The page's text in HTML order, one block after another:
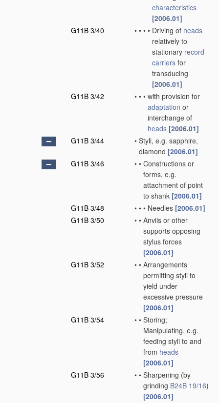
characteristics
[2006.01]
G11B 3/40
• • • • Driving of heads
relatively to
stationary record
carriers for
transducing
[2006.01]
G11B 3/42
• • • with provision for
adaptation or
interchange of
heads [2006.01]
G11B 3/44
• Styli, e.g. sapphire,
diamond [2006.01]
G11B 3/46
• • Constructions or
forms, e.g.
attachment of point
to shank [2006.01]
G11B 3/48
• • • Needles [2006.01]
G11B 3/50
• • Anvils or other
supports opposing
stylus forces
[2006.01]
G11B 3/52
• • Arrangements
permitting styli to
yield under
excessive pressure
[2006.01]
G11B 3/54
• • Storing;
Manipulating, e.g.
feeding styli to and
from heads
[2006.01]
G11B 3/56
• • Sharpening (by
grinding B24B 19/16)
[2006.01]